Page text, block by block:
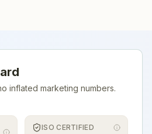
inflated marketing numbers.
ISO CERTIFIED